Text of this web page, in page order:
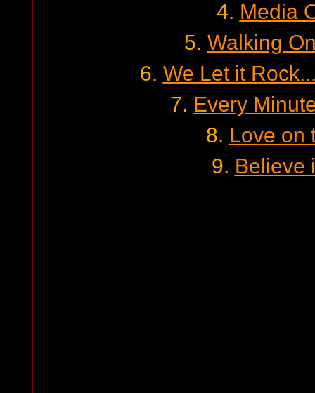
4. Media
5. Walking
6. We Let it
7. Every
8. Love on
9. Believe